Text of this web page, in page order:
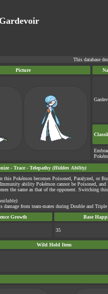
This database
Picture
- Trace - Telepathy (Hidden Ability)
this Pokémon becomes Poisoned, Paralyzed, or
ability Pokémon cannot be Poisoned,
the same as that of the opponent. Switching
:
damage from team-mates during Double and Triple
Growth
Base
35
Wild Hold Item